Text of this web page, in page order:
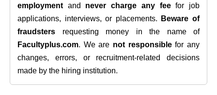
employment and never charge any feefor job
applications, interviews, or placements.
Beware of
fraudsters requesting money in the name of
Facultyplus.com. We are not responsiblefor any
changes, errors, or recruitment-related decisions
made by the hiring institution.